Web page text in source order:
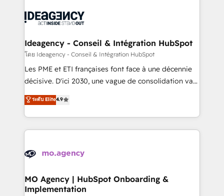
expertise to deliver the solutions you need.
WordPress and legacy CRMs, turning fragmented
architectures that accelerate revenue operations and
performance. - Multi-object CRM migration, cleanup,
and implementation. - Pre-built and custom
integrations across your full tech stack. - Custom
- Dashboards, lifecycle campaigns, and lead
nurturing sequences. - Cross-hub setup across
scalable retainers. Let’s make HubSpot your most
powerful growth engine. Built to convert, scale, and
Ideagency - Conseil & Intégration HubSpot
โดย Ideagency - Conseil & Intégration HubSpot
Les PME et ETI françaises font face à une décennie
décisive. D'ici 2030, une vague de consolidation va
recomposer le marché. Seules survivront les
entreprises qui auront réussi leur transformation. Le
problème ? 58% des dirigeants savent que l'IA est
vitale pour leur survie. Mais 57% n'ont aucune
données. C'est le paradoxe français : conscience
Augmentée. Ce n'est pas une entreprise qui utilise
l'IA. C'est une organisation qui a réussi la symbiose
ระดับ Elite4.9
MO Agency | HubSpot Onboarding &
Implementation